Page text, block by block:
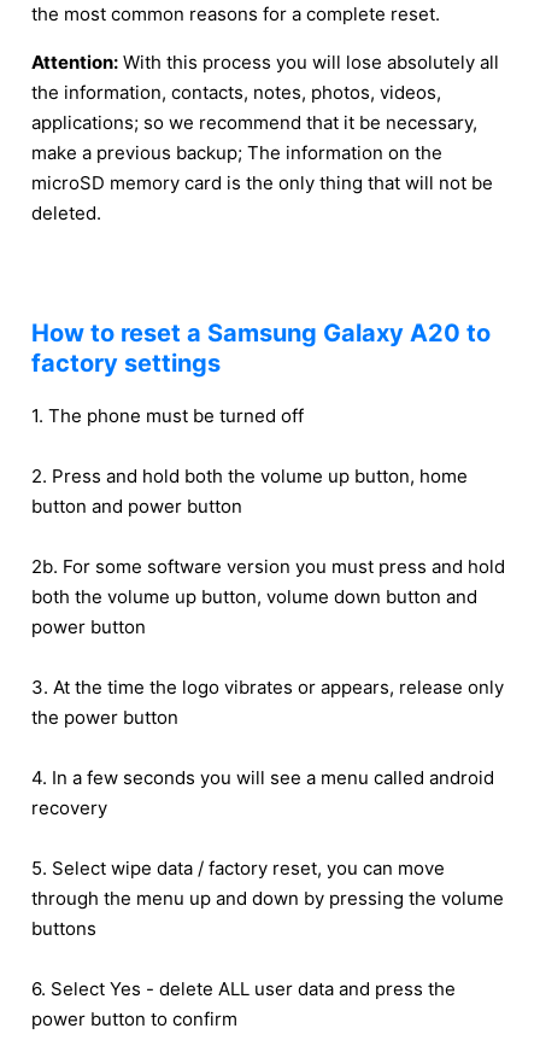
the most common reasons for a complete reset.
Attention: With this process you will lose absolutely all
the information, contacts, notes, photos, videos,
applications; so we recommend that it be necessary,
make a previous backup; The information on the
microSD memory card is the only thing that will not be
deleted.
How to reset a Samsung Galaxy A20 to
factory settings
1. The phone must be turned off
2. Press and hold both the volume up button, home
button and power button
2b. For some software version you must press and hold
both the volume up button, volume down button and
power button
3. At the time the logo vibrates or appears, release only
the power button
4. In a few seconds you will see a menu called android
recovery
5. Select wipe data / factory reset, you can move
through the menu up and down by pressing the volume
buttons
6. Select Yes - delete ALL user data and press the
power button to confirm